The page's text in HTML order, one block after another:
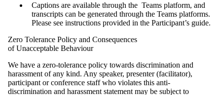
Captions are available through the Teams platform, and
transcripts can be generated through the Teams platforms.
Please see instructions provided in the Participant’s guide.
Zero Tolerance Policy and Consequences
of Unacceptable Behaviour
We have a zero-tolerance policy towards discrimination and
harassment of any kind. Any speaker, presenter (facilitator),
participant or conference staff who violates this anti-
discrimination and harassment statement may be subject to